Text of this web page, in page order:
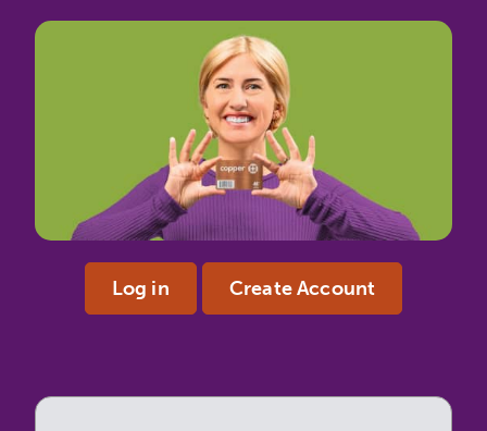
Log in Create Account